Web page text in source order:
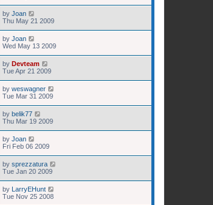
by Joan
Thu May 21 2009
by Joan
Wed May 13 2009
by Devteam
Tue Apr 21 2009
by weswagner
Tue Mar 31 2009
by belik77
Thu Mar 19 2009
by Joan
Fri Feb 06 2009
by sprezzatura
Tue Jan 20 2009
by LarryEHunt
Tue Nov 25 2008